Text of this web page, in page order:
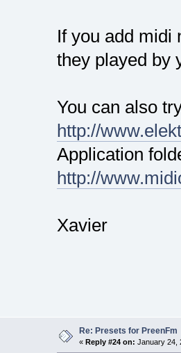
If you add midi
they played by
You can also
http://
Application
http://
Xavier
Re: Presets for PreenFm
« Reply #24 on: January 24,